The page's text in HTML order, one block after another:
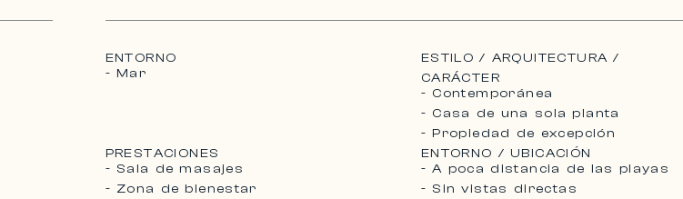
ENTORNO
- Mar
ESTILO / ARQUITECTURA /
CARÁCTER
- Contemporánea
- Casa de una sola planta
- Propiedad de excepción
PRESTACIONES
- Sala de masajes
- Zona de bienestar
ENTORNO / UBICACIÓN
- A poca distancia de las playas
- Sin vistas directas